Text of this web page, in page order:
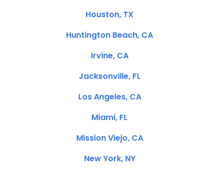
Houston, TX
Huntington Beach, CA
Irvine, CA
Jacksonville, FL
Los Angeles, CA
Miami, FL
Mission Viejo, CA
New York, NY